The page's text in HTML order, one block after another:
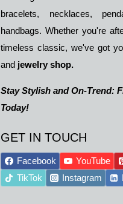
bracelets, necklaces,
handbags. Whether you're
timeless classic, we've got
and jewelry shop.
Stay Stylish and On-Trend:
Today!
GET IN TOUCH
Facebook YouTube
TikTok
Instagram